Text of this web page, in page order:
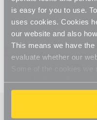
is easy for you to use.
uses cookies. Cookies
our website and also
This means we have
evaluate whether our
our website, so if you
browser, you might find
aspects of our website,
function in the way that
Email
hello@urbaboxx.co.uk